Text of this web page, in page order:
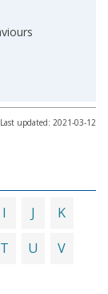
Last updated: 2021-03-12
I J K
T U V